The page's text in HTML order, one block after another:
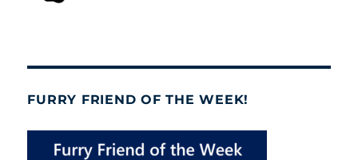
FURRY FRIEND OF THE WEEK!